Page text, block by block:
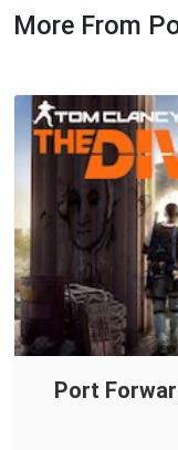
More From
Port